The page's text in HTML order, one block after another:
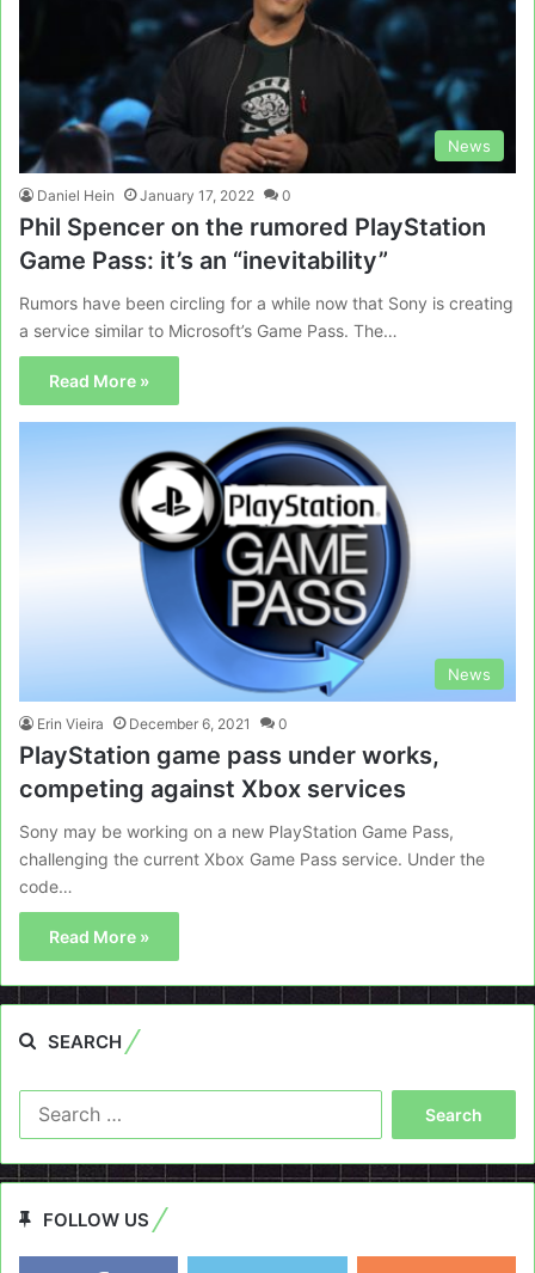
News
Daniel Hein January 17, 2022 0
Phil Spencer on the rumored PlayStation
Game Pass: it’s an “inevitability”
Rumors have been circling for a while now that Sony is creating
a service similar to Microsoft’s Game Pass. The…
Read More »
News
Erin Vieira December 6, 2021 0
PlayStation game pass under works,
competing against Xbox services
Sony may be working on a new PlayStation Game Pass,
challenging the current Xbox Game Pass service. Under the
code…
Read More »
SEARCH
FOLLOW US